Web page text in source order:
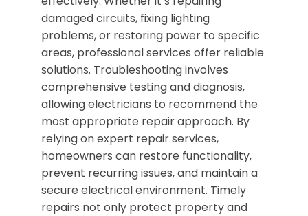
damaged circuits, fixing lighting
problems, or restoring power to specific
areas, professional services offer reliable
solutions. Troubleshooting involves
comprehensive testing and diagnosis,
allowing electricians to recommend the
most appropriate repair approach. By
relying on expert repair services,
homeowners can restore functionality,
prevent recurring issues, and maintain a
secure electrical environment. Timely
repairs not only protect property and